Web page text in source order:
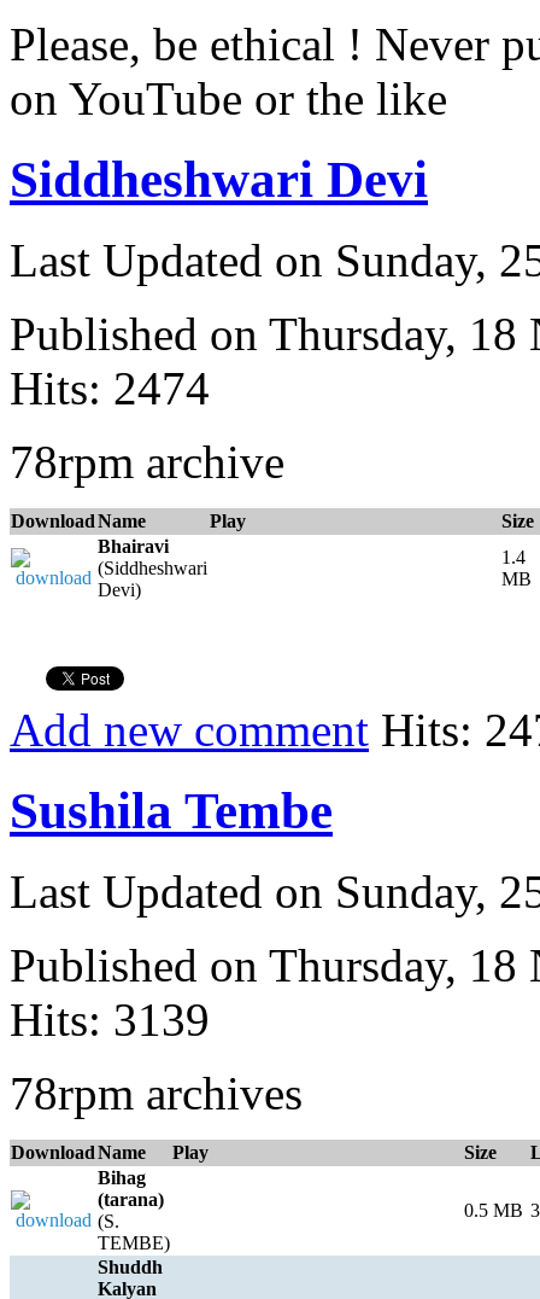
Please, be ethical ! Never
on YouTube or the like
Siddheshwari Devi
Last Updated on Sunday,
Published on Thursday,
Hits: 2474
78rpm archive
DownloadName Play
Size
Bhairavi
(Siddheshwari
Devi)
1.4
MB
Add new comment Hits:
Sushila Tembe
Last Updated on Sunday,
Published on Thursday,
Hits: 3139
78rpm archives
DownloadName Play Size
Bihag
(tarana)
(S.
TEMBE)
0.5 MB
Shuddh
Kalyan